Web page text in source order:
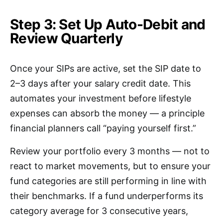
Step 3: Set Up Auto-Debit and
Review Quarterly
Once your SIPs are active, set the SIP date to
2–3 days after your salary credit date. This
automates your investment before lifestyle
expenses can absorb the money — a principle
financial planners call “paying yourself first.”
Review your portfolio every 3 months — not to
react to market movements, but to ensure your
fund categories are still performing in line with
their benchmarks. If a fund underperforms its
category average for 3 consecutive years,